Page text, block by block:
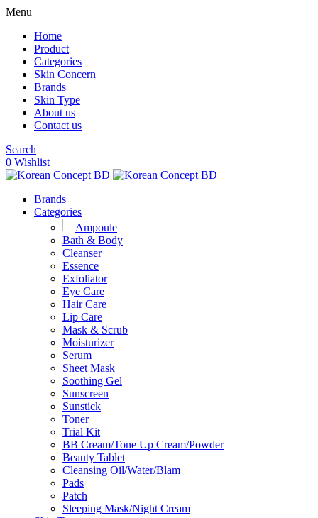
Menu
Home
Product
Categories
Skin Concern
Brands
Skin Type
About us
Contact us
Search
0 Wishlist
Brands
Categories
Ampoule
Bath & Body
Cleanser
Essence
Exfoliator
Eye Care
Hair Care
Lip Care
Mask & Scrub
Moisturizer
Serum
Sheet Mask
Soothing Gel
Sunscreen
Sunstick
Toner
Trial Kit
BB Cream/Tone Up Cream/Powder
Beauty Tablet
Cleansing Oil/Water/Blam
Pads
Patch
Sleeping Mask/Night Cream